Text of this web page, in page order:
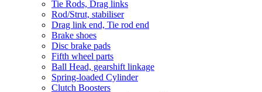
Tie Rods, Drag links
Rod/Strut, stabiliser
Drag link end, Tie rod end
Brake shoes
Disc brake pads
Fifth wheel parts
Ball Head, gearshift linkage
Spring-loaded Cylinder
Clutch Boosters